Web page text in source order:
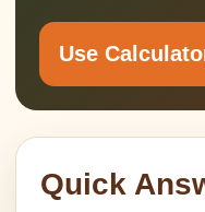
Use
Quick